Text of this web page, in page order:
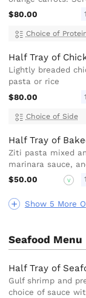
Show 5 More
$80.00
Choice of
Half Tray of
Lightly breaded
pasta or rice
$80.00
Choice of Side
Half Tray of
Ziti pasta mixed
marinara sauce,
$50.00
V
Seafood Menu
Half Tray of
Gulf shrimp and
choice of sauce